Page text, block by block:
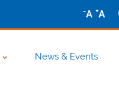
-A +A
News & Events